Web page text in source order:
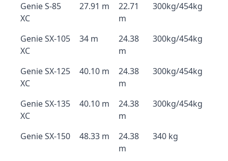
Genie S-85
XC
27.91 m
22.71
m
300kg/454kg
Genie SX-105
XC
34 m
24.38
m
300kg/454kg
Genie SX-125
XC
40.10 m
24.38
m
300kg/454kg
Genie SX-135
XC
40.10 m
24.38
m
300kg/454kg
Genie SX-150 48.33 m
24.38
m
340 kg